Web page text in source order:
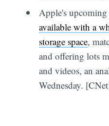
Apple's upcoming
available with a
storage space,
and offering lots
and videos, an
Wednesday.